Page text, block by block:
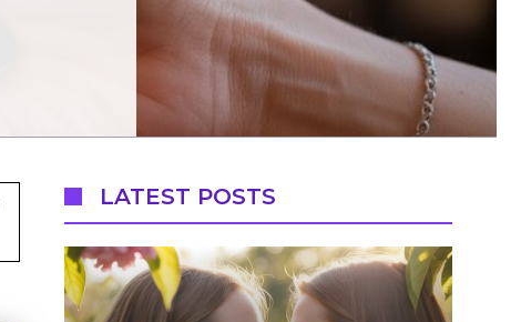
LATEST POSTS